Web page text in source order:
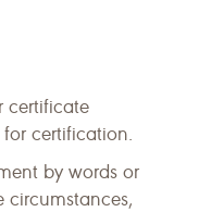
certificate
certification.
by words or